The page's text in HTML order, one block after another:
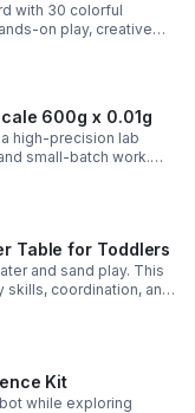
with 30 colorful
on play, creative
discovery.
600g x 0.01g
high-precision lab
small-batch work.
and flexible USB
Table for Toddlers
and sand play. This
skills, coordination, and
Kit
while exploring